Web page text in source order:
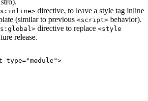
directive, to leave a style tag inline
(similar to previous <script> behavior).
directive to replace <style
release.
type="module ">